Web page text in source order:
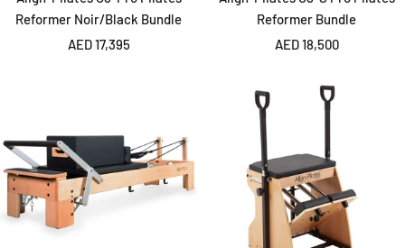
Reformer Noir/Black Bundle
Sale
AED 17,395
Reformer Bundle
Sale
AED 18,500